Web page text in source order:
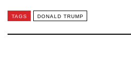
TAGS DONALD TRUMP